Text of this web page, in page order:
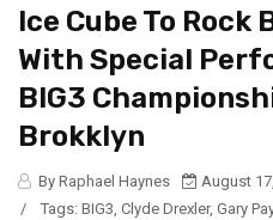
Ice Cube To
With Special
BIG3
Brokklyn
By Raphael Haynes
August
/
Tags: BIG3, Clyde Drexler, Gary